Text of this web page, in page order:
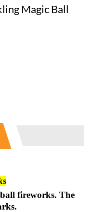
Magic Ball
fireworks. The